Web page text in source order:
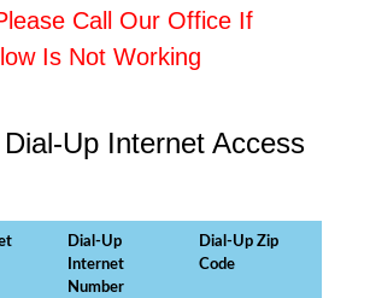
Call Our Office If
Is Not Working
Up Internet Access
Dial-Up
Internet
Number
Dial-Up Zip
Code